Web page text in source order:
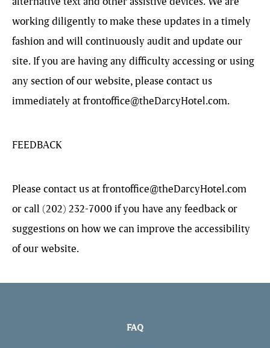
working diligently to make these updates in a timely
fashion and will continuously audit and update our
site. If you are having any difficulty accessing or using
any section of our website, please contact us
immediately atfrontoffice@theDarcyHotel.com.
FEEDBACK
Please contact us atfrontoffice@theDarcyHotel.com
or call (202) 232-7000 if you have any feedback or
suggestions on how we can improve the accessibility
of our website.
FAQ